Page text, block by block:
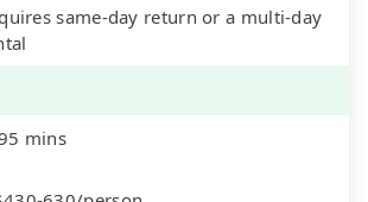
same-day return or a multi-day
mins